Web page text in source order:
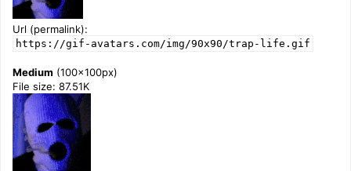
Url (permalink):
https://gif-avatars.com/img/90x90/trap-life.gif
Medium (100x100px)
File size: 87.51K